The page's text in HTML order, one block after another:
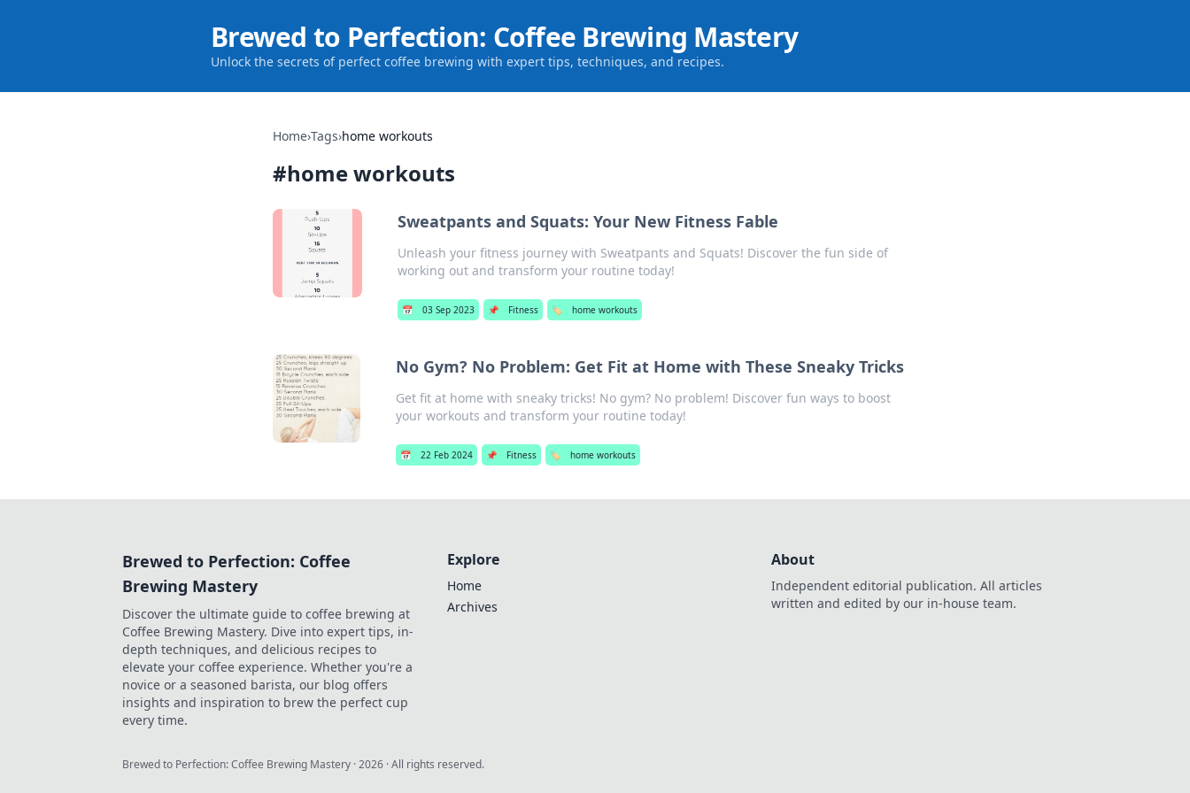
Brewed to Perfection: Coffee Brewing Mastery
Unlock the secrets of perfect coffee brewing with expert tips, techniques, and recipes.
Home›Tags›home workouts
#home workouts
Sweatpants and Squats: Your New Fitness Fable
Unleash your fitness journey with Sweatpants and Squats! Discover the fun side of
working out and transform your routine today!
📅 03 Sep 2023 📌 Fitness 🏷️ home workouts
No Gym? No Problem: Get Fit at Home with These Sneaky Tricks
Get fit at home with sneaky tricks! No gym? No problem! Discover fun ways to boost
your workouts and transform your routine today!
📅 22 Feb 2024 📌 Fitness 🏷️ home workouts
Brewed to Perfection: Coffee
Brewing Mastery
Discover the ultimate guide to coffee brewing at
Coffee Brewing Mastery. Dive into expert tips, in-
depth techniques, and delicious recipes to
elevate your coffee experience. Whether you're a
novice or a seasoned barista, our blog offers
insights and inspiration to brew the perfect cup
every time.
Explore
Home
Archives
About
Independent editorial publication. All articles
written and edited by our in-house team.
Brewed to Perfection: Coffee Brewing Mastery ·2026 · All rights reserved.